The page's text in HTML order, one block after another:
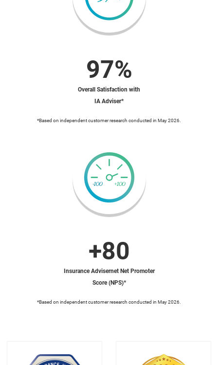
97%
Overall Satisfaction with
IA Adviser*
*Based on independent customer research conducted in May 2026.
+80
Insurance Advisernet Net Promoter
Score (NPS)*
*Based on independent customer research conducted in May 2026.